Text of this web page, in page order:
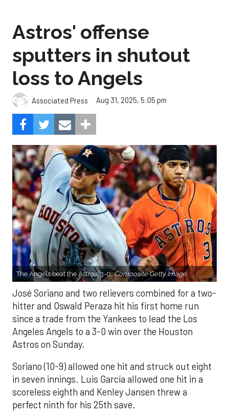
Astros' offense
sputters in shutout
loss to Angels
Associated Press Aug 31, 2025, 5:05 pm
The Angels beat the Astros, 3-0.Composite Getty Image.
José Soriano and two relievers combined for a two-
hitter and Oswald Peraza hit his first home run
since a trade from the Yankees to lead the Los
Angeles Angels to a 3-0 win over the Houston
Astros on Sunday.
Soriano (10-9) allowed one hit and struck out eight
in seven innings. Luis García allowed one hit in a
scoreless eighth and Kenley Jansen threw a
perfect ninth for his 25th save.